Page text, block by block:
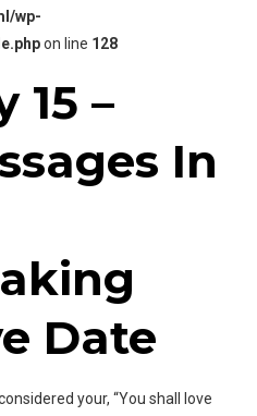
wp-
on line 128
15 –
In
Date
your, “You shall love